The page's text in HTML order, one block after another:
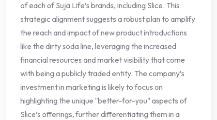
of each of Suja Life’s brands, including Slice. This
strategic alignment suggests a robust plan to amplify
the reach and impact of new product introductions
like the dirty soda line, leveraging the increased
financial resources and market visibility that come
with being a publicly traded entity. The company’s
investment in marketing is likely to focus on
highlighting the unique "better-for-you" aspects of
Slice’s offerings, further differentiating them in a